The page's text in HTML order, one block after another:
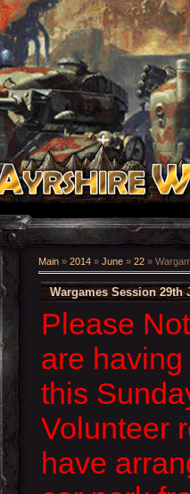
Main » 2014 » June » 22 »
Wargames Session 29th
Please
are
this
Volunteer
have